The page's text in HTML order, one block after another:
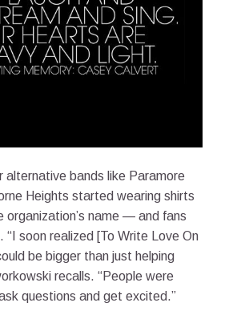
alternative bands like Paramore
Heights started wearing shirts
organization’s name — and fans
“I soon realized [To Write Love On
be bigger than just helping
recalls. “People were
questions and get excited.”